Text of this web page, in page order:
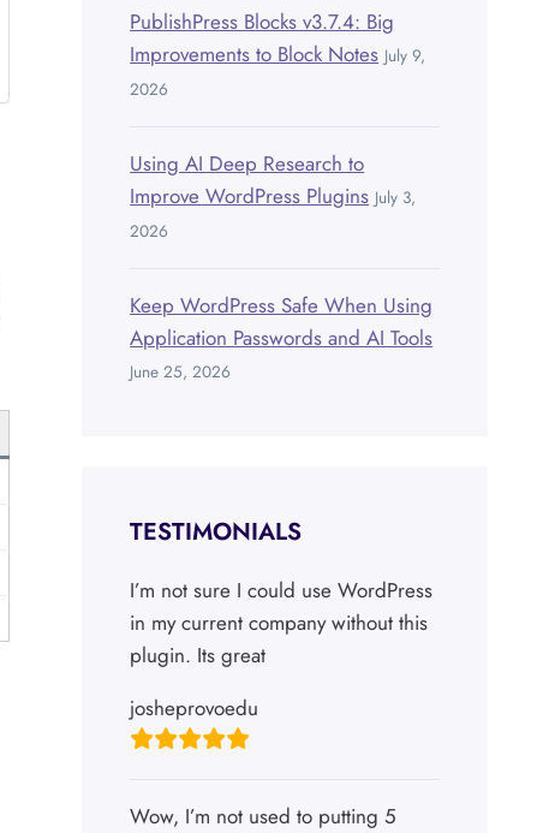
PublishPress Blocks v3.7.4: Big
Improvements to Block Notes July 9,
2026
Using AI Deep Research to
Improve WordPress Plugins July 3,
2026
Keep WordPress Safe When Using
Application Passwords and AI Tools
June 25, 2026
TESTIMONIALS
I’m not sure I could use WordPress
in my current company without this
plugin. Its great
josheprovoedu
Wow, I’m not used to putting 5